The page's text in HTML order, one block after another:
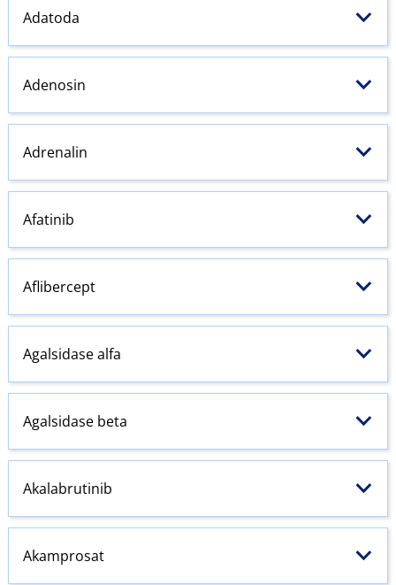
Adatoda
Adenosin
Adrenalin
Afatinib
Aflibercept
Agalsidase alfa
Agalsidase beta
Akalabrutinib
Akamprosat